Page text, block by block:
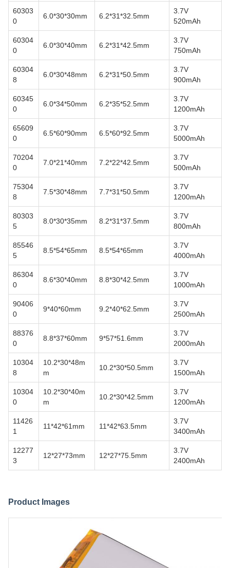
60303
0
6.0*30*30mm 6.2*31*32.5mm
3.7V
520mAh
60304
0
6.0*30*40mm 6.2*31*42.5mm
3.7V
750mAh
60304
8
6.0*30*48mm 6.2*31*50.5mm
3.7V
900mAh
60345
0
6.0*34*50mm 6.2*35*52.5mm
3.7V
1200mAh
65609
0
6.5*60*90mm 6.5*60*92.5mm
3.7V
5000mAh
70204
0
7.0*21*40mm 7.2*22*42.5mm
3.7V
500mAh
75304
8
7.5*30*48mm 7.7*31*50.5mm
3.7V
1200mAh
80303
5
8.0*30*35mm 8.2*31*37.5mm
3.7V
800mAh
85546
5
8.5*54*65mm 8.5*54*65mm
3.7V
4000mAh
86304
0
8.6*30*40mm 8.8*30*42.5mm
3.7V
1000mAh
90406
0
9*40*60mm 9.2*40*62.5mm
3.7V
2500mAh
88376
0
8.8*37*60mm 9*57*51.6mm
3.7V
2000mAh
10304
8
10.2*30*48m
m
10.2*30*50.5mm
3.7V
1500mAh
10304
0
10.2*30*40m
m
10.2*30*42.5mm
3.7V
1200mAh
11426
1
11*42*61mm 11*42*63.5mm
3.7V
3400mAh
12277
3
12*27*73mm 12*27*75.5mm
3.7V
2400mAh
Product Images